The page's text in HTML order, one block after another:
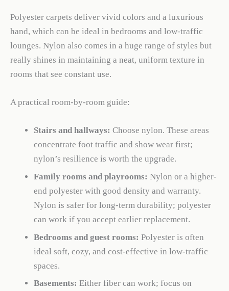
Polyester carpets deliver vivid colors and a luxurious
hand, which can be ideal in bedrooms and low-traffic
lounges. Nylon also comes in a huge range of styles but
really shines in maintaining a neat, uniform texture in
rooms that see constant use.
A practical room-by-room guide:
Stairs and hallways: Choose nylon. These areas
concentrate foot traffic and show wear first;
nylon’s resilience is worth the upgrade.
Family rooms and playrooms: Nylon or a higher-
end polyester with good density and warranty.
Nylon is safer for long-term durability; polyester
can work if you accept earlier replacement.
Bedrooms and guest rooms: Polyester is often
ideal soft, cozy, and cost-effective in low-traffic
spaces.
Basements: Either fiber can work; focus on